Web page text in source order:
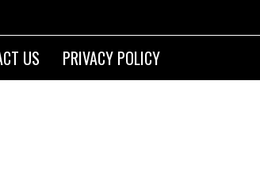
US PRIVACY POLICY